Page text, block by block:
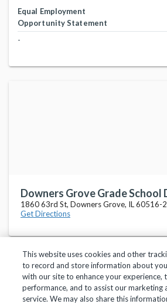
Equal Employment
Opportunity Statement
-
Downers Grove Grade School
1860 63rd St, Downers Grove, IL 60516-
Get Directions
Privacy Policy Terms of Use
This website uses cookies and other
to record and store information about
with our site to enhance your experience,
performance, and to assist our marketing
service. We may also share this